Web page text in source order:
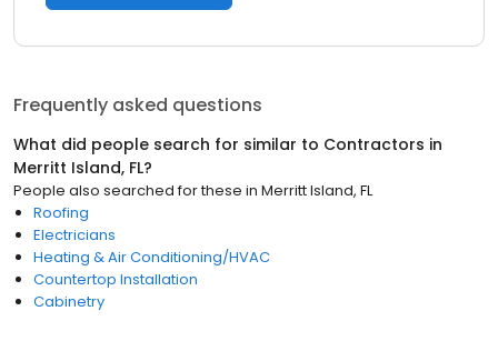
Frequently asked questions
What did people search for similar to Contractors in
Merritt Island, FL?
People also searched for these in Merritt Island, FL
Roofing
Electricians
Heating & Air Conditioning/HVAC
Countertop Installation
Cabinetry